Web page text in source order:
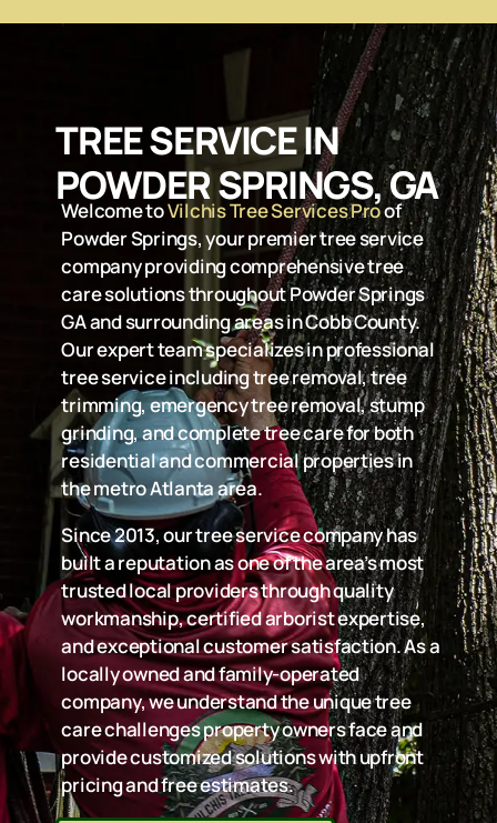
TREE SERVICE IN
POWDER SPRINGS, GA
Welcome toVilchis Tree Services Proof
Powder Springs, your premier tree service
company providing comprehensive tree
care solutions throughout Powder Springs
GA and surrounding areas in Cobb County.
Our expert team specializes in professional
tree service including tree removal, tree
trimming, emergency tree removal, stump
grinding, and complete tree care for both
residential and commercial properties in
the metro Atlanta area.
Since 2013, our tree service company has
built a reputation as one of the area’s most
trusted local providers through quality
workmanship, certified arborist expertise,
and exceptional customer satisfaction. As a
locally owned and family-operated
company, we understand the unique tree
care challenges property owners face and
provide customized solutions with upfront
pricing and free estimates.